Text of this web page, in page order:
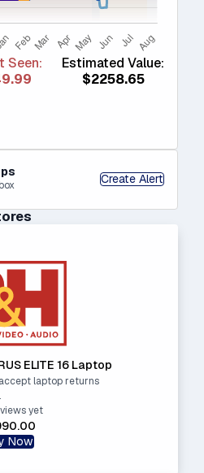
Seen:
Estimated Value:
$2258.65
Create Alert
ELITE 16 Laptop
laptop returns
yet
Now